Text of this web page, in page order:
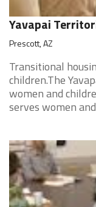
Yavapai
Prescott, AZ
Transitional
children.The
women and
serves women